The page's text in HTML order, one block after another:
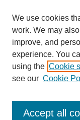
Advanced Search
©
We use cookies
work. We may
improve, and
experience. You
using the Cookie
see our Cookie
Accept all